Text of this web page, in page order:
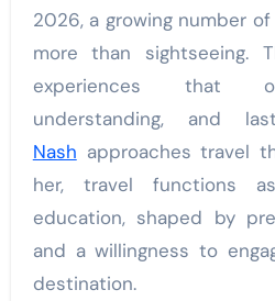
2026, a growing number
more than sightseeing.
experiences that
understanding, and
Nash approaches travel
her, travel functions
education, shaped by
and a willingness to
destination.